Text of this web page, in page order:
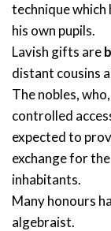
technique
his own pupils.
Lavish gifts are
distant cousins
The nobles,
controlled
expected to
exchange for
inhabitants.
Many honours
algebraist.